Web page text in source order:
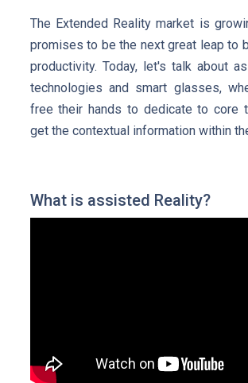
The Extended Reality market is
promises to be the next great leap to
productivity. Today, let's talk about
technologies and smart glasses,
free their hands to dedicate to core
get the contextual information within
What is assisted Reality?